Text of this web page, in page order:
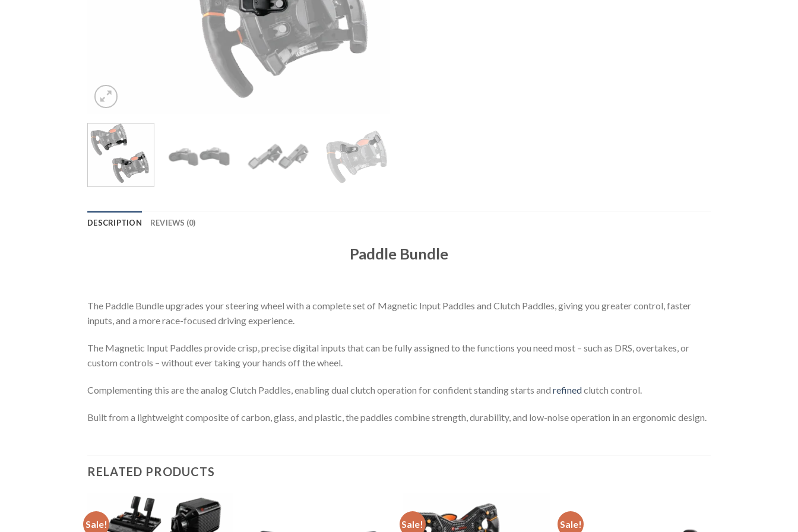
DESCRIPTION REVIEWS (0)
Paddle Bundle
The Paddle Bundle upgrades your steering wheel with a complete set of Magnetic Input Paddles and Clutch Paddles, giving you greater control, faster
inputs, and a more race-focused driving experience.
The Magnetic Input Paddles provide crisp, precise digital inputs that can be fully assigned to the functions you need most – such as DRS, overtakes, or
custom controls – without ever taking your hands off the wheel.
Complementing this are the analog Clutch Paddles, enabling dual clutch operation for confident standing starts and refinedclutch control.
Built from a lightweight composite of carbon, glass, and plastic, the paddles combine strength, durability, and low-noise operation in an ergonomic design.
RELATED PRODUCTS
Sale! Sale! Sale!